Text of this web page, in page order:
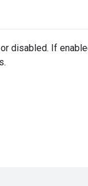
disabled. If